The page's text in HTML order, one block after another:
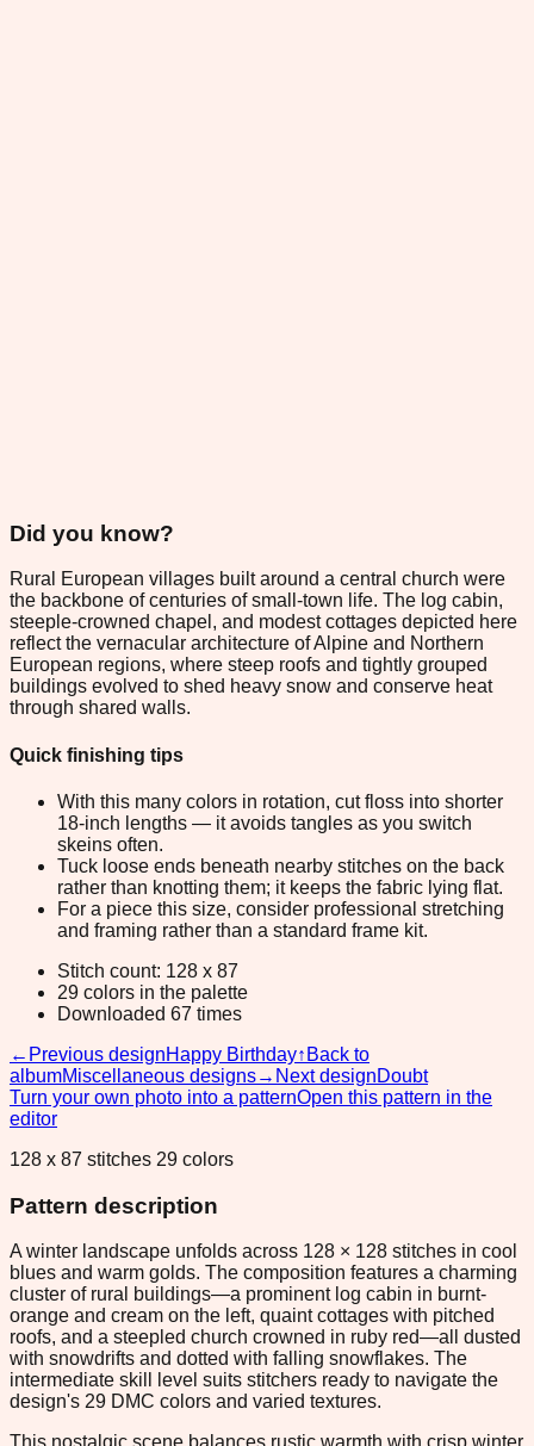
Did you know?
Rural European villages built around a central church were
the backbone of centuries of small-town life. The log cabin,
steeple-crowned chapel, and modest cottages depicted here
reflect the vernacular architecture of Alpine and Northern
European regions, where steep roofs and tightly grouped
buildings evolved to shed heavy snow and conserve heat
through shared walls.
Quick finishing tips
With this many colors in rotation, cut floss into shorter
18-inch lengths — it avoids tangles as you switch
skeins often.
Tuck loose ends beneath nearby stitches on the back
rather than knotting them; it keeps the fabric lying flat.
For a piece this size, consider professional stretching
and framing rather than a standard frame kit.
Stitch count: 128 x 87
29 colors in the palette
Downloaded 67 times
← Previous designHappy Birthday↑ Back to
albumMiscellaneous designs→ Next designDoubt
Turn your own photo into a patternOpen this pattern in the
editor
128 x 87 stitches 29 colors
Pattern description
A winter landscape unfolds across 128 × 128 stitches in cool
blues and warm golds. The composition features a charming
cluster of rural buildings—a prominent log cabin in burnt-
orange and cream on the left, quaint cottages with pitched
roofs, and a steepled church crowned in ruby red—all dusted
with snowdrifts and dotted with falling snowflakes. The
intermediate skill level suits stitchers ready to navigate the
design's 29 DMC colors and varied textures.